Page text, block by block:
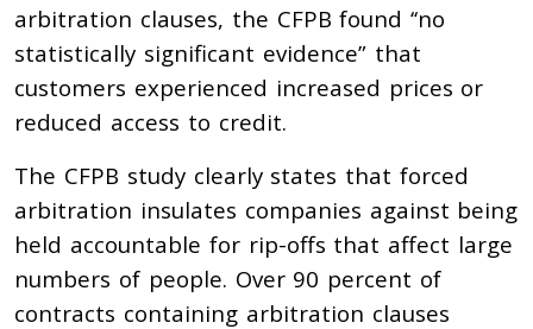
arbitration clauses, the CFPB found ‘‘no
statistically significant evidence” that
customers experienced increased prices or
reduced access to credit.
The CFPB study clearly states that forced
arbitration insulates companies against being
held accountable for rip-offs that affect large
numbers of people. Over 90 percent of
contracts containing arbitration clauses